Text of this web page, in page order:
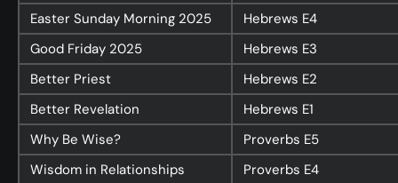
Easter Sunday Morning 2025
Hebrews E4
Good Friday 2025
Hebrews E3
Better Priest
Hebrews E2
Better Revelation
Hebrews E1
Why Be Wise?
Proverbs E5
Wisdom in Relationships
Proverbs E4